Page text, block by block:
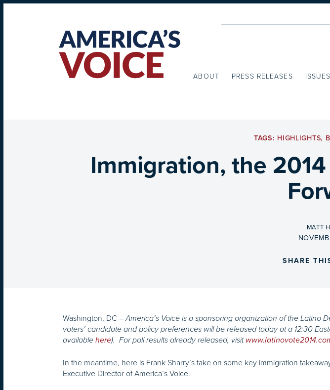
ABOUT PRESS RELEASES ISSUES
TAGS: HIGHLIGHTS,
Immigration, the
BY
MATT
ON
SHARE
Washington, DC –America’s Voice is a sponsoring organization of the Latino
voters’ candidate and policy preferences will be released today at a 12:30
available here). For poll results already released, visit
In the meantime, here is Frank Sharry’s take on some key immigration
Executive Director of America’s Voice.